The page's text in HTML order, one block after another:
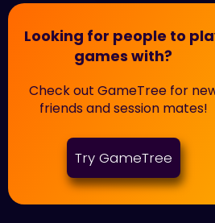
Looking for people to
games with?
Check out GameTree for
friends and session mates!
Try GameTree